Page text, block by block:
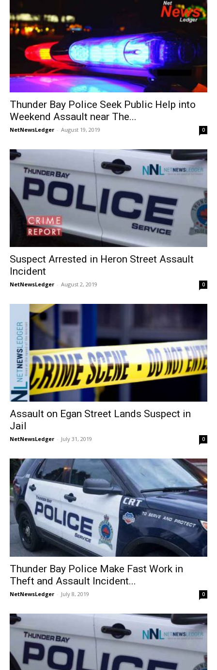
Thunder Bay Police Seek Public Help into
Weekend Assault near The...
NetNewsLedger - August 19, 2019 0
Suspect Arrested in Heron Street Assault
Incident
NetNewsLedger - August 2, 2019 0
Assault on Egan Street Lands Suspect in
Jail
NetNewsLedger - July 31, 2019 0
Thunder Bay Police Make Fast Work in
Theft and Assault Incident...
NetNewsLedger - July 8, 2019 0